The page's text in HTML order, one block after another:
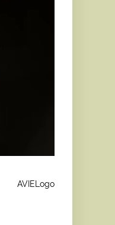
AVIELogo